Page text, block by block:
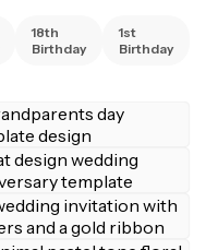
18th
Birthday
1st
Birthday